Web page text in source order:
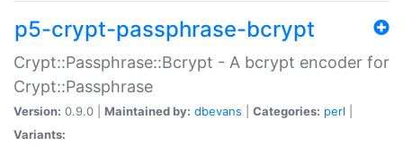
p5-crypt-passphrase-bcrypt
Crypt::Passphrase::Bcrypt - A bcrypt encoder for
Crypt::Passphrase
Version: 0.9.0 | Maintained by: dbevans Categories: perl
Variants: